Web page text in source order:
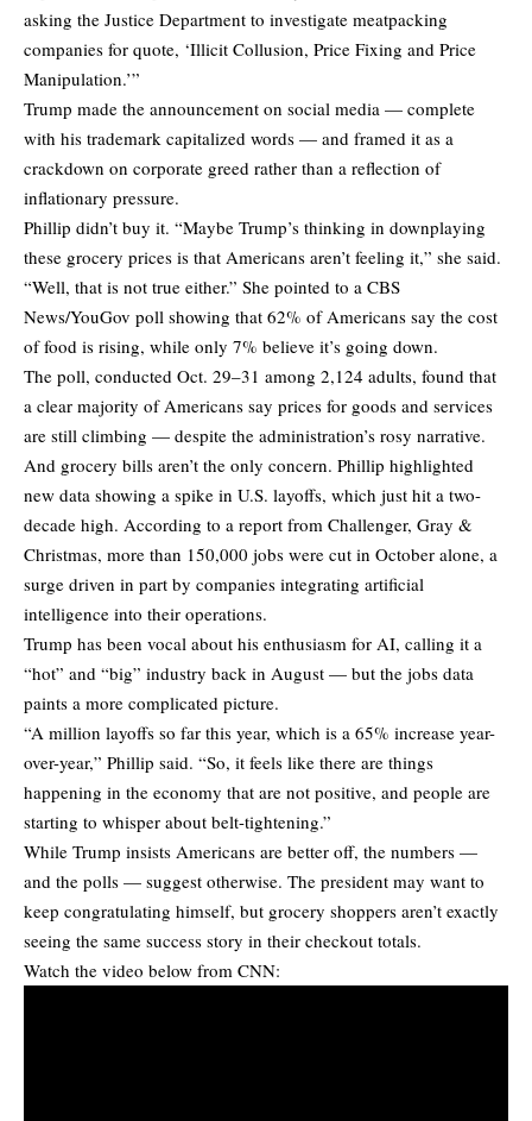
asking the Justice Department to investigate meatpacking
companies for quote, ‘Illicit Collusion, Price Fixing and Price
Manipulation.’”
Trump made the announcement on social media — complete
with his trademark capitalized words — and framed it as a
crackdown on corporate greed rather than a reflection of
inflationary pressure.
Phillip didn’t buy it. “Maybe Trump’s thinking in downplaying
these grocery prices is that Americans aren’t feeling it,” she said.
“Well, that is not true either.” She pointed to a CBS
News/YouGov poll showing that 62% of Americans say the cost
of food is rising, while only 7% believe it’s going down.
The poll, conducted Oct. 29–31 among 2,124 adults, found that
a clear majority of Americans say prices for goods and services
are still climbing — despite the administration’s rosy narrative.
And grocery bills aren’t the only concern. Phillip highlighted
new data showing a spike in U.S. layoffs, which just hit a two-
decade high. According to a report from Challenger, Gray &
Christmas, more than 150,000 jobs were cut in October alone, a
surge driven in part by companies integrating artificial
intelligence into their operations.
Trump has been vocal about his enthusiasm for AI, calling it a
“hot” and “big” industry back in August — but the jobs data
paints a more complicated picture.
“A million layoffs so far this year, which is a 65% increase year-
over-year,” Phillip said. “So, it feels like there are things
happening in the economy that are not positive, and people are
starting to whisper about belt-tightening.”
While Trump insists Americans are better off, the numbers —
and the polls — suggest otherwise. The president may want to
keep congratulating himself, but grocery shoppers aren’t exactly
seeing the same success story in their checkout totals.
Watch the video below from CNN: